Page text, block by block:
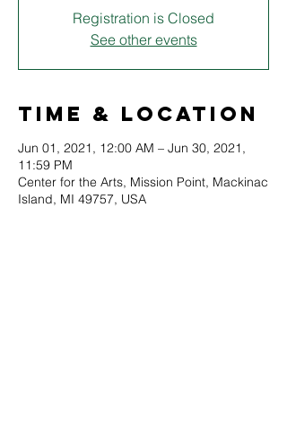
Registration is Closed
See other events
Time & Location
Jun 01, 2021, 12:00 AM – Jun 30, 2021,
11:59 PM
Center for the Arts, Mission Point, Mackinac
Island, MI 49757, USA